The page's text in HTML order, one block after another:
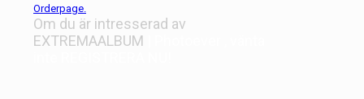
Orderpage.
Om du är intresserad av
EXTREMAALBUM